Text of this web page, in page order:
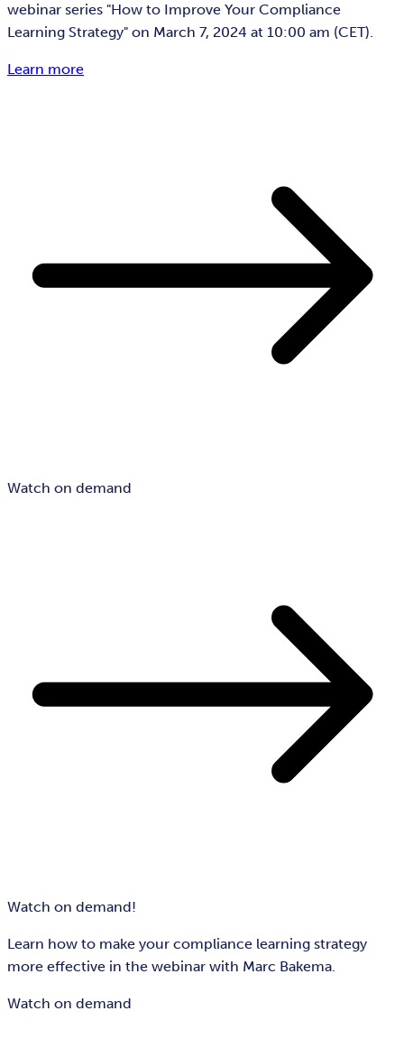
webinar series "How to Improve Your Compliance
Learning Strategy" on March 7, 2024 at 10:00 am (CET).
Learn more
Watch on demand
Watch on demand!
Learn how to make your compliance learning strategy
more effective in the webinar with Marc Bakema.
Watch on demand